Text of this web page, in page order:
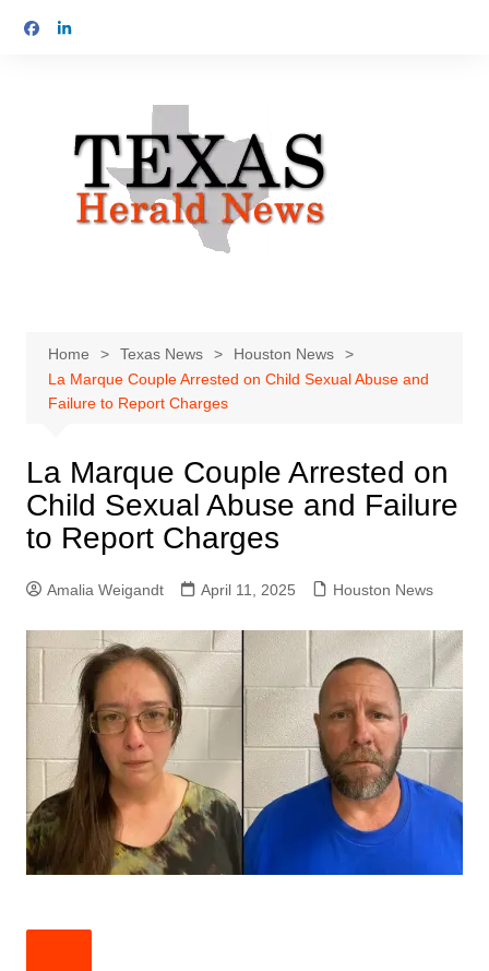
Home Texas News
Houston News
La Marque Couple Arrested on Child Sexual Abuse and
Failure to Report Charges
La Marque Couple Arrested on
Child Sexual Abuse and Failure
to Report Charges
Amalia Weigandt April 11, 2025 Houston News